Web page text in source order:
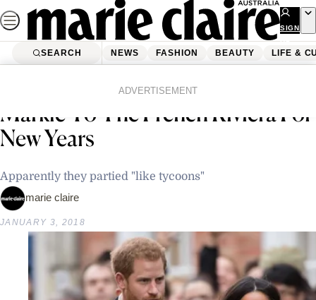
Skip
to
content
SIGN
UP
SEARCH NEWS FASHION BEAUTY LIFE &
ADVERTISEMENT
Prince Harry Took Meghan
Markle To The French Riviera For
New Years
Apparently they partied "like tycoons"
marie claire
JANUARY 3, 2018